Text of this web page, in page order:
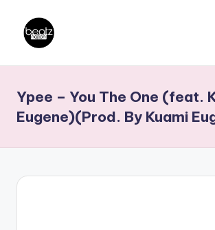
content
a
t
z
N
Producers,
DJs,
Ypee – You The One (feat.
Eugene)(Prod. By Kuami